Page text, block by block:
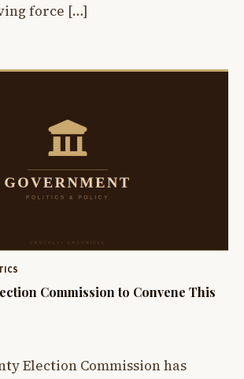
force […]
Commission to Convene This
Election Commission has